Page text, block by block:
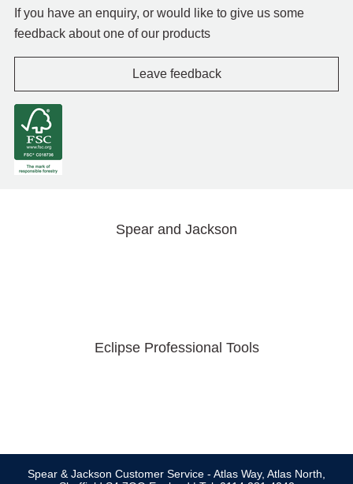
If you have an enquiry, or would like to give us some
feedback about one of our products
Leave feedback
Spear and Jackson
Eclipse Professional Tools
Spear & Jackson Customer Service - Atlas Way, Atlas North,